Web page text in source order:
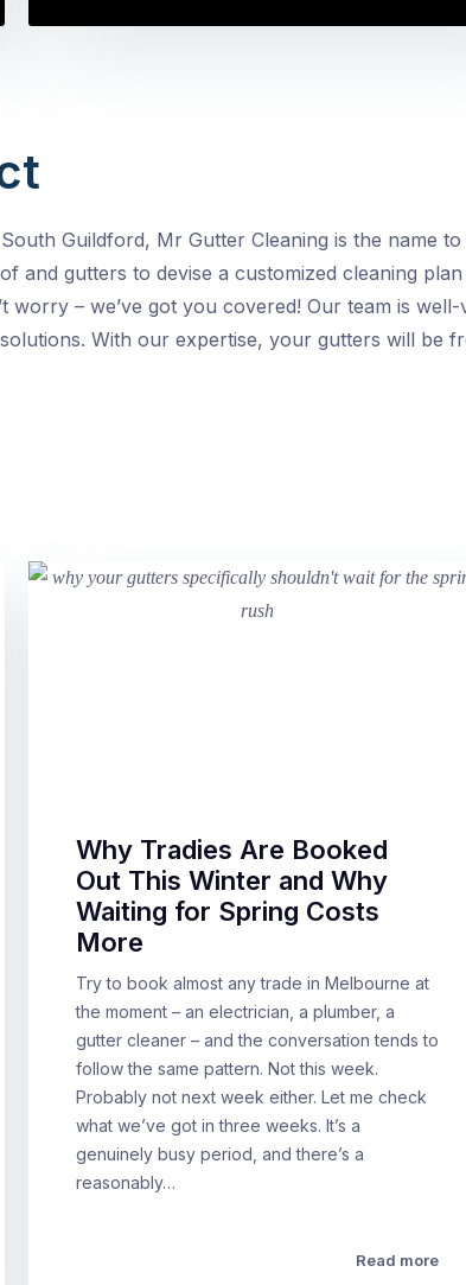
Guildford, Mr Gutter Cleaning is the name
and gutters to devise a customized cleaning
worry – we’ve got you covered! Our team is
With our expertise, your gutters will be
Why Tradies Are Booked
Out This Winter and Why
Waiting for Spring Costs
More
Try to book almost any trade in Melbourne at
the moment – an electrician, a plumber, a
gutter cleaner – and the conversation tends to
follow the same pattern. Not this week.
Probably not next week either. Let me check
what we’ve got in three weeks. It’s a
genuinely busy period, and there’s a
reasonably…
Read more